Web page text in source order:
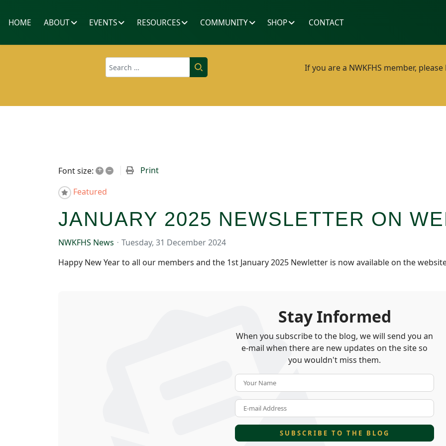
HOME ABOUT EVENTS RESOURCES COMMUNITY SHOP CONTACT
Search If you are a NWKFHS member,
Font size: + –
Print
Featured
JANUARY 2025 NEWSLETTER ON
NWKFHS News
Tuesday, 31 December 2024
Happy New Year to all our members and the 1st January 2025 Newletter is now available on the
Stay Informed
When you subscribe to the blog, we will send you an
e-mail when there are new updates on the site so
you wouldn't miss them.
SUBSCRIBE TO THE BLOG